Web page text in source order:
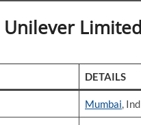
DETAILS
Mumbai,